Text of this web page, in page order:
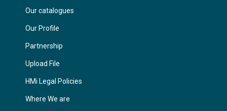
Our catalogues
Our Profile
Partnership
Upload File
HMi Legal Policies
Where We are